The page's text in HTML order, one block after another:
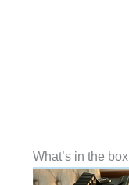
What’s in the box